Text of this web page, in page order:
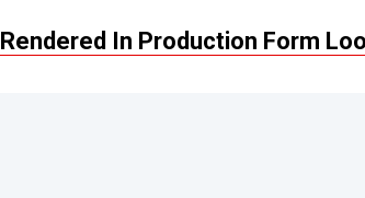
In Production Form